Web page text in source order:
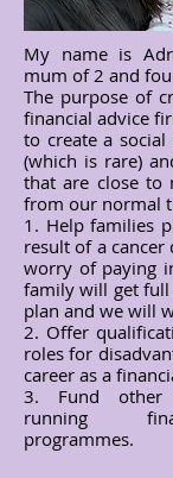
My name is
mum of 2 and
The purpose of
financial advice
to create a
(which is rare)
that are close to
from our normal
​1. Help families
result of a
worry of paying
family will get full
plan and we will
2. Offer
roles for
career as a
3. Fund other
running
programmes.